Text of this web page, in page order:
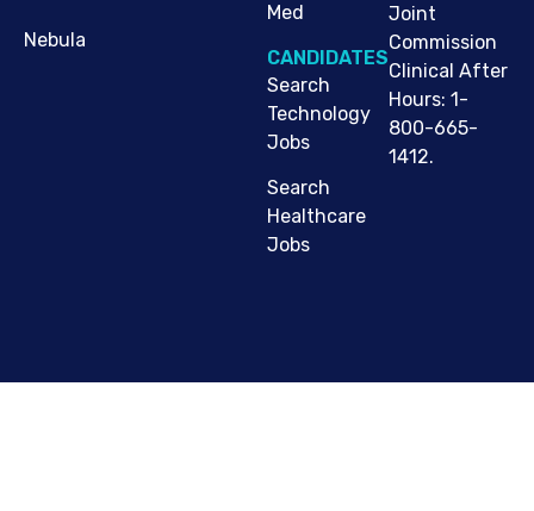
Nebula
Med
CANDIDATES
Search
Technology
Jobs
Search
Healthcare
Jobs
Joint
Commission
Clinical After
Hours: 1-
800-665-
1412.